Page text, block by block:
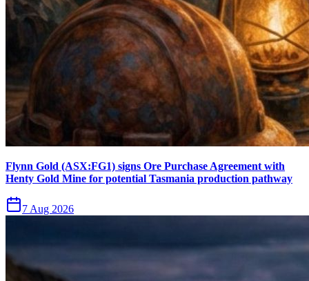
Flynn Gold (ASX:FG1) signs Ore Purchase Agreement with
Henty Gold Mine for potential Tasmania production pathway
7 Aug 2026